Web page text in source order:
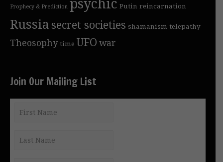
Prophecy & Prediction Putin reincarnation
Russia secret societies shamanism telepathy
Theosophy time UFO war
Join Our Mailing List